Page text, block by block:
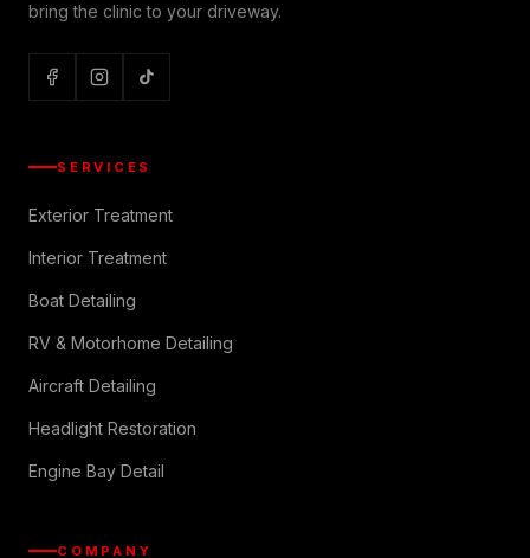
bring the clinic to your driveway.
SERVICES
Exterior Treatment
Interior Treatment
Boat Detailing
RV & Motorhome Detailing
Aircraft Detailing
Headlight Restoration
Engine Bay Detail
COMPANY